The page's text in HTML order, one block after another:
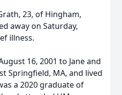
23, of Hingham,
away on Saturday,
illness.
16, 2001 to Jane and
Springfield, MA, and lived
a 2020 graduate of